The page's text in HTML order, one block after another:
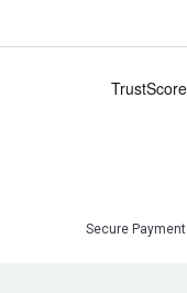
Secure Payment